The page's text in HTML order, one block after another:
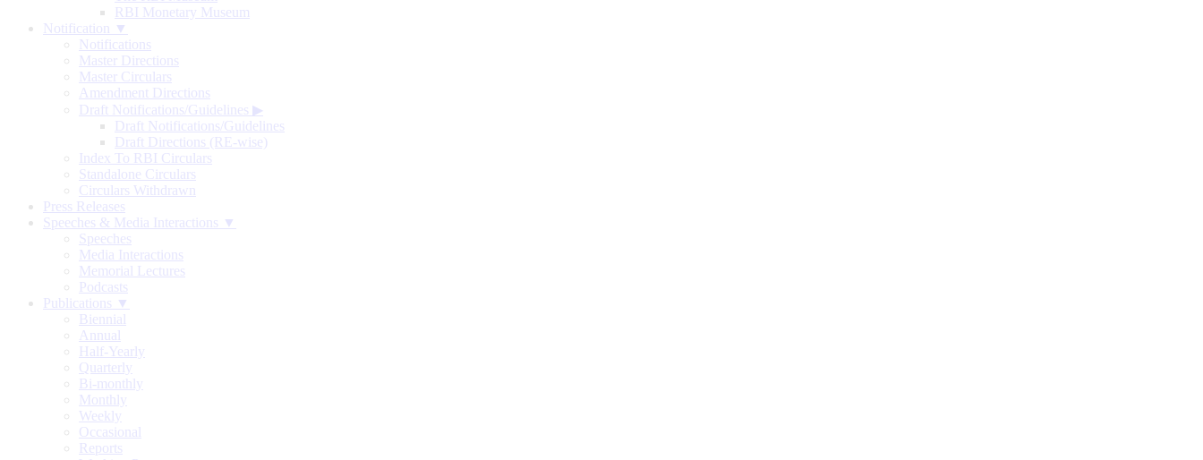
RBI Monetary Museum
Notification ▼
Notifications
Master Directions
Master Circulars
Amendment Directions
Draft Notifications/Guidelines ▶
Draft Notifications/Guidelines
Draft Directions (RE-wise)
Index To RBI Circulars
Standalone Circulars
Circulars Withdrawn
Press Releases
Speeches & Media Interactions ▼
Speeches
Media Interactions
Memorial Lectures
Podcasts
Publications ▼
Biennial
Annual
Half-Yearly
Quarterly
Bi-monthly
Monthly
Weekly
Occasional
Reports